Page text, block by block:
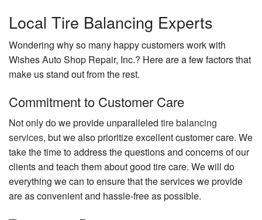
Local Tire Balancing Experts
Wondering why so many happy customers work with
Wishes Auto Shop Repair, Inc.? Here are a few factors that
make us stand out from the rest.
Commitment to Customer Care
Not only do we provide unparalleled tire balancing
services, but we also prioritize excellent customer care. We
take the time to address the questions and concerns of our
clients and teach them about good tire care. We will do
everything we can to ensure that the services we provide
are as convenient and hassle-free as possible.